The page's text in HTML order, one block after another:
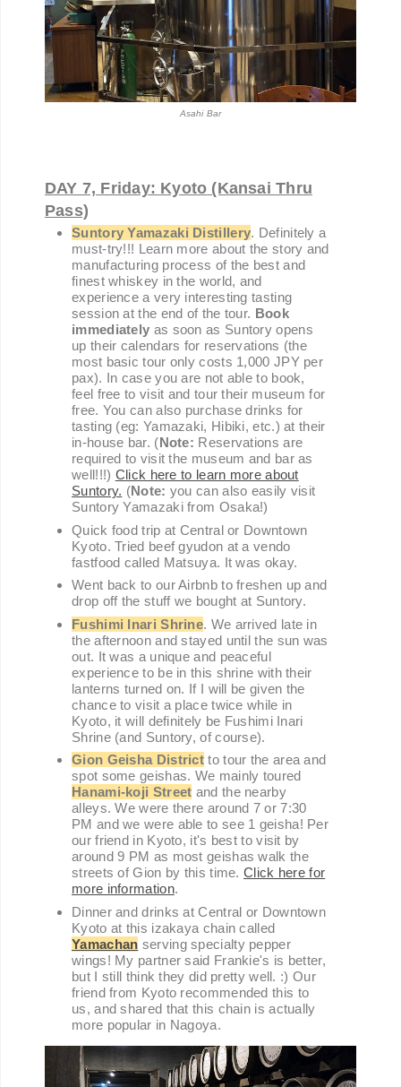
Asahi Bar
DAY 7, Friday: Kyoto (Kansai Thru
Pass)
Suntory Yamazaki Distillery. Definitely a
must-try!!! Learn more about the story and
manufacturing process of the best and
finest whiskey in the world, and
experience a very interesting tasting
session at the end of the tour. Book
immediately as soon as Suntory opens
up their calendars for reservations (the
most basic tour only costs 1,000 JPY per
pax). In case you are not able to book,
feel free to visit and tour their museum for
free. You can also purchase drinks for
tasting (eg: Yamazaki, Hibiki, etc.) at their
in-house bar. (Note: Reservations are
required to visit the museum and bar as
well!!!) Click here to learn more about
Suntory. (Note: you can also easily visit
Suntory Yamazaki from Osaka!)
Quick food trip at Central or Downtown
Kyoto. Tried beef gyudon at a vendo
fastfood called Matsuya. It was okay.
Went back to our Airbnb to freshen up and
drop off the stuff we bought at Suntory.
Fushimi Inari Shrine. We arrived late in
the afternoon and stayed until the sun was
out. It was a unique and peaceful
experience to be in this shrine with their
lanterns turned on. If I will be given the
chance to visit a place twice while in
Kyoto, it will definitely be Fushimi Inari
Shrine (and Suntory, of course).
Gion Geisha District to tour the area and
spot some geishas. We mainly toured
Hanami-koji Street and the nearby
alleys. We were there around 7 or 7:30
PM and we were able to see 1 geisha! Per
our friend in Kyoto, it's best to visit by
around 9 PM as most geishas walk the
streets of Gion by this time.Click here for
more information.
Dinner and drinks at Central or Downtown
Kyoto at this izakaya chain called
Yamachan serving specialty pepper
wings! My partner said Frankie's is better,
but I still think they did pretty well. :) Our
friend from Kyoto recommended this to
us, and shared that this chain is actually
more popular in Nagoya.